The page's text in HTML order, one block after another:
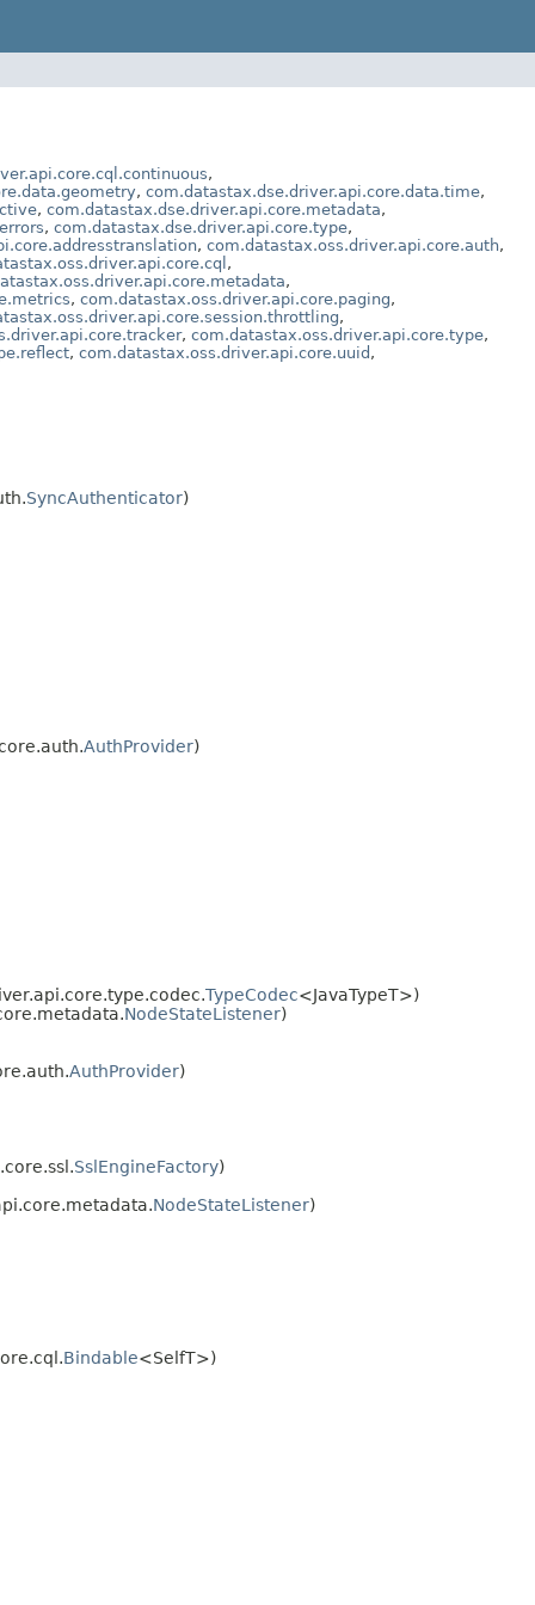
,
, com.datastax.dse.driver.api.core.data.time,
, com.datastax.dse.driver.api.core.metadata,
, com.datastax.dse.driver.api.core.type,
, com.datastax.oss.driver.api.core.auth,
,
,
, com.datastax.oss.driver.api.core.paging,
,
, com.datastax.oss.driver.api.core.type,
, com.datastax.oss.driver.api.core.uuid ,
SyncAuthenticator)
AuthProvider)
TypeCodec<JavaTypeT>)
NodeStateListener)
AuthProvider)
SslEngineFactory)
NodeStateListener)
Bindable<SelfT>)